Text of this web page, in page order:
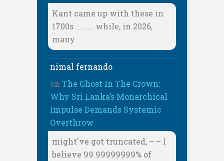
Kant came up with these in
1700s ......... while, in 2026,
many
nimal fernando
on The Ghost In The Crown:
Why Sri Lanka’s Monarchical
Impulse Demands Systemic
Overthrow
might've got truncated, – – I
believe 99.99999999% of